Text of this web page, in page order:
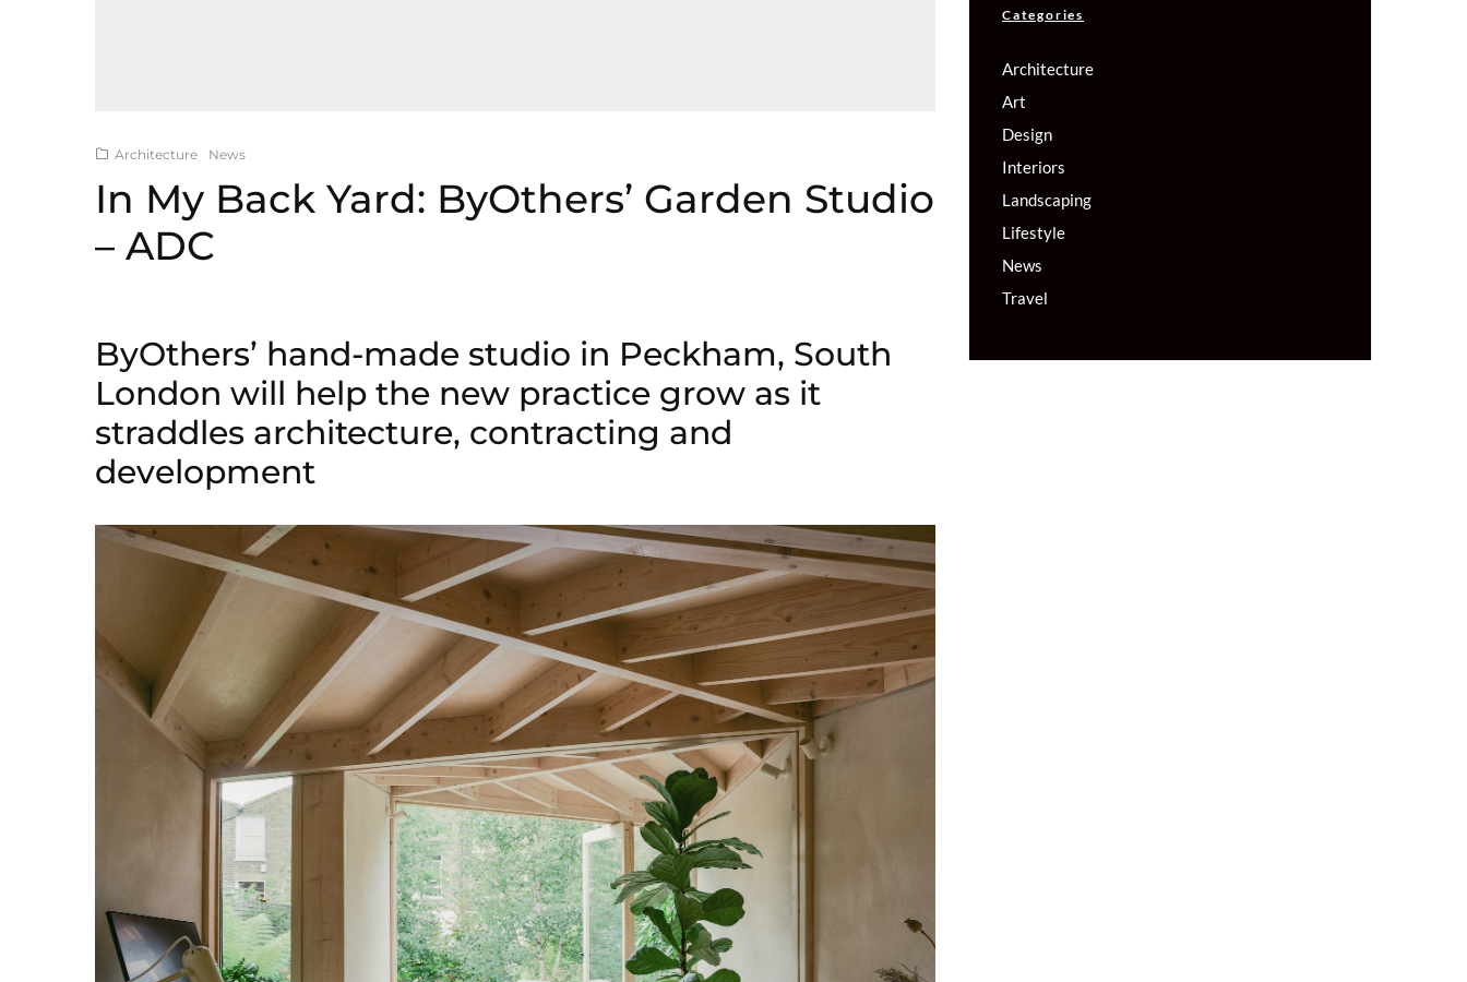
Architecture News
In My Back Yard: ByOthers’ Garden Studio
– ADC
ByOthers’ hand-made studio in Peckham, South
London will help the new practice grow as it
straddles architecture, contracting and
development
Categories
Architecture
Art
Design
Interiors
Landscaping
Lifestyle
News
Travel